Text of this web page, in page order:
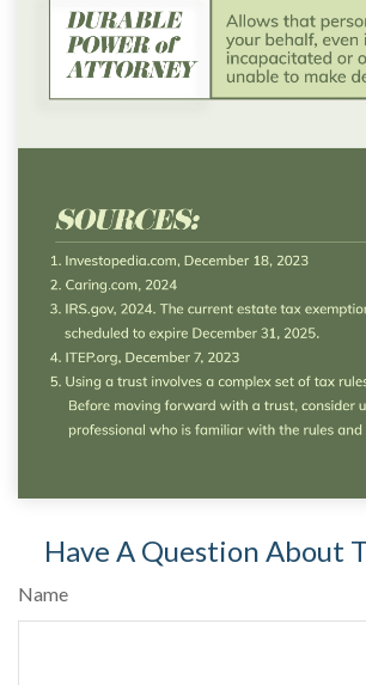
Have A Question About
Name